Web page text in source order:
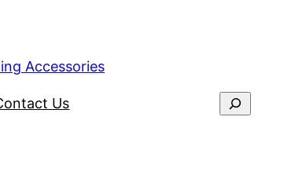
Accessories
Us